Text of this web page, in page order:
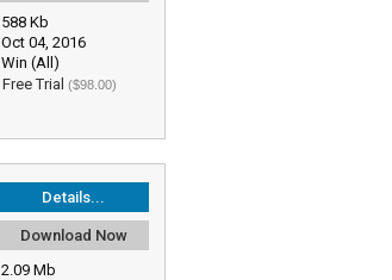
588 Kb
Oct 04, 2016
Win (All)
Free Trial ($98.00)
Details...
Download Now
2.09 Mb